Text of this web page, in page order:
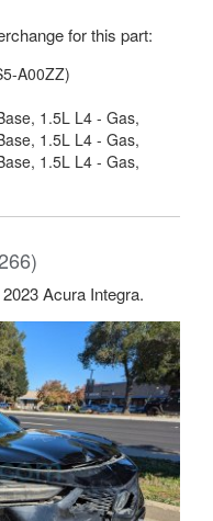
for this part:
A00ZZ)
1.5L L4 - Gas,
1.5L L4 - Gas,
1.5L L4 - Gas,
Acura Integra.